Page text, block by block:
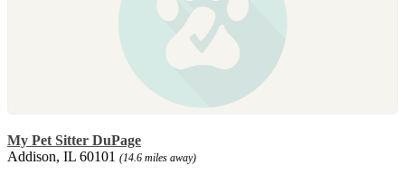
My Pet Sitter DuPage
Addison, IL 60101 (14.6 miles away)